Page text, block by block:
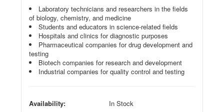
Laboratory technicians and researchers in the fields
of biology, chemistry, and medicine
Students and educators in science-related fields
Hospitals and clinics for diagnostic purposes
Pharmaceutical companies for drug development and
testing
Biotech companies for research and development
Industrial companies for quality control and testing
Availability:
In Stock